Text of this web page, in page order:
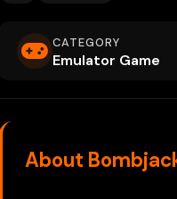
CATEGORY
Emulator Game
About